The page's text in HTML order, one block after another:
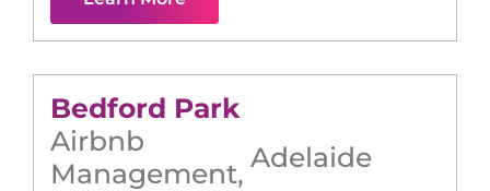
Bedford Park
Airbnb
Management, Adelaide